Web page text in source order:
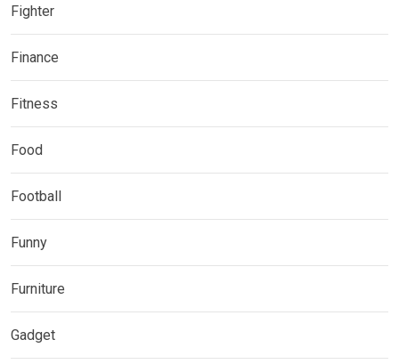
Fighter
Finance
Fitness
Food
Football
Funny
Furniture
Gadget